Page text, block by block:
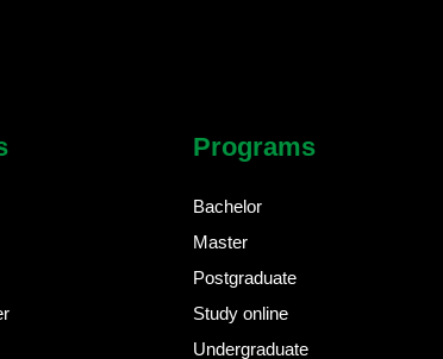
Programs
Bachelor
Master
Postgraduate
Study online
Undergraduate